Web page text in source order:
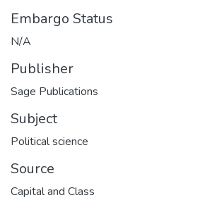
Embargo Status
N/A
Publisher
Subject
Political science
Source
Capital and Class